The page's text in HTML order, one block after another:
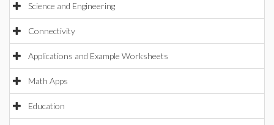
Science and Engineering
Connectivity
Applications and Example Worksheets
Math Apps
Education